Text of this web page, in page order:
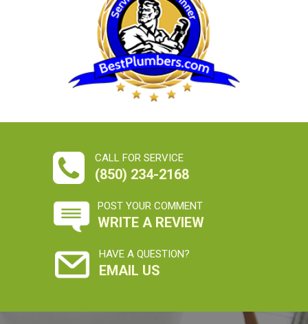
CALL FOR SERVICE
(850) 234-2168
POST YOUR COMMENT
WRITE A REVIEW
HAVE A QUESTION?
EMAIL US